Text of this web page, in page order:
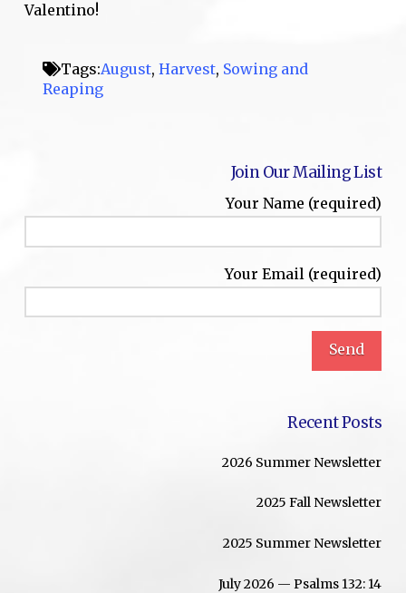
Valentino!
Tags:August, Harvest, Sowing and
Reaping
Join Our Mailing List
Your Name (required)
Your Email (required)
Recent Posts
2026 Summer Newsletter
2025 Fall Newsletter
2025 Summer Newsletter
July 2026 — Psalms 132: 14